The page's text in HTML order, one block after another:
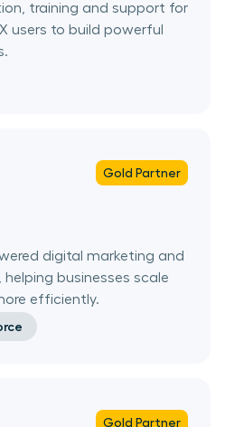
training and support for
users to build powerful
Gold Partner
digital marketing and
businesses scale
efficiently.
Gold Partner